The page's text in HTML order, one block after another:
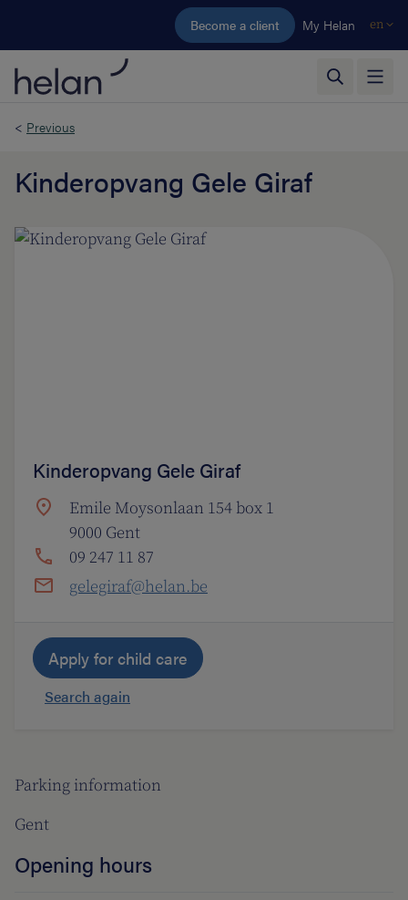
Skip to main content
Become a client My Helan en
< Previous
Kinderopvang Gele Giraf
Parking information
Gent
Opening hours
Kinderopvang Gele Giraf
Emile Moysonlaan 154 box 1
9000 Gent
09 247 11 87
gelegiraf@helan.be
Apply for child care
Search again